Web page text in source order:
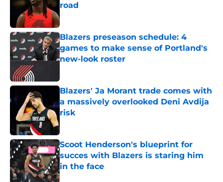
road
Blazers preseason schedule: 4
games to make sense of Portland's
new-look roster
Blazers' Ja Morant trade comes with
a massively overlooked Deni Avdija
risk
Published by on Invalid Date
Scoot Henderson's blueprint for
succes with Blazers is staring him
in the face
Published by on Invalid Date